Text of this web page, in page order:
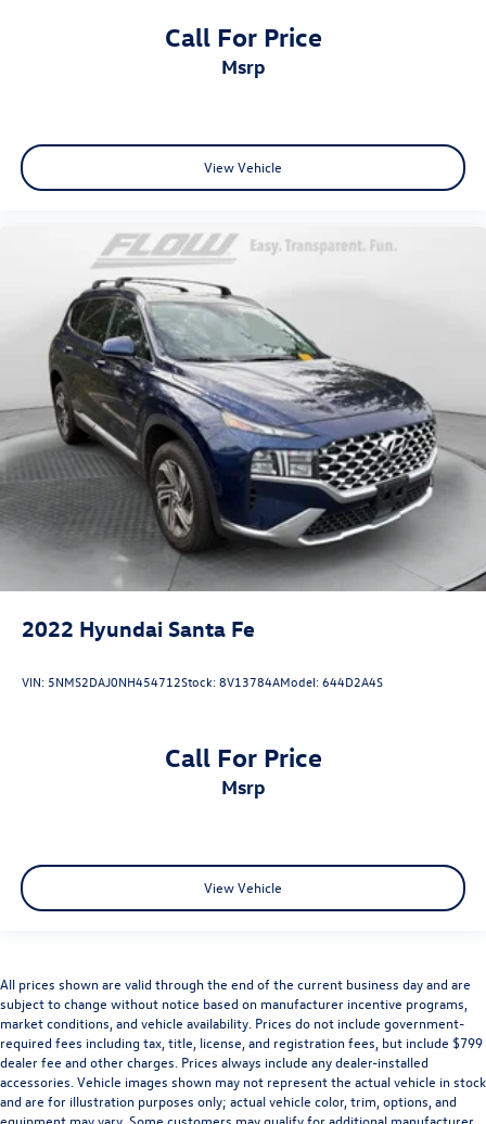
Call For Price
msrp
View Vehicle
2022 Hyundai Santa Fe
VIN: 5NMS2DAJ0NH454712Stock:8V13784AModel:644D2A4S
Call For Price
msrp
View Vehicle
All prices shown are valid through the end of the current business day and are
subject to change without notice based on manufacturer incentive programs,
market conditions, and vehicle availability. Prices do not include government-
required fees including tax, title, license, and registration fees, but include $799
dealer fee and other charges. Prices always include any dealer-installed
accessories. Vehicle images shown may not represent the actual vehicle in stock
and are for illustration purposes only; actual vehicle color, trim, options, and
equipment may vary. Some customers may qualify for additional manufacturer